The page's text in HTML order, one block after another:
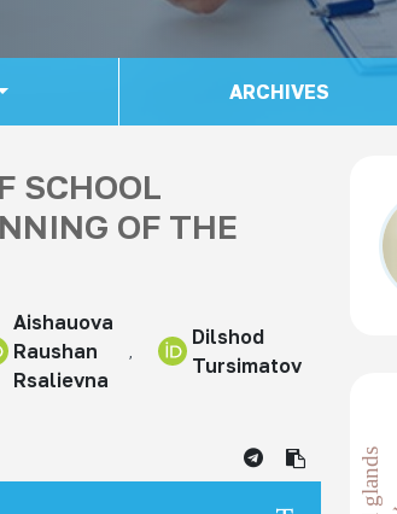
ARCHIVES
SCHOOL
OF THE
Aishauova
Raushan
Rsalievna
Dilshod
Tursimatov